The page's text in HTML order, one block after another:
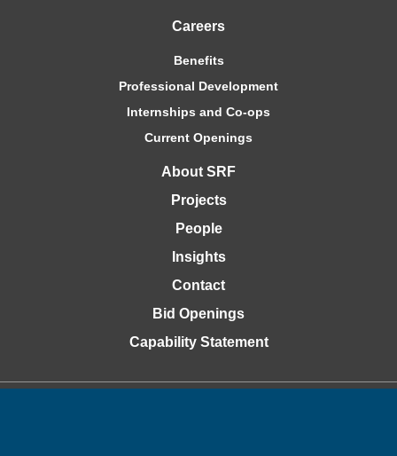
Careers
Benefits
Professional Development
Internships and Co-ops
Current Openings
About SRF
Projects
People
Insights
Contact
Bid Openings
Capability Statement